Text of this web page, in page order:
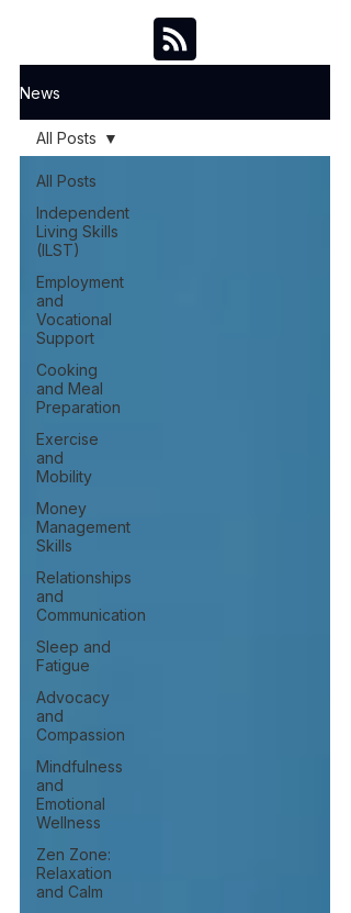
News
All Posts
Independent
Living Skills
(ILST)
Employment
and
Vocational
Support
Cooking
and Meal
Preparation
Exercise
and
Mobility
Money
Management
Skills
Relationships
and
Communication
Sleep and
Fatigue
Advocacy
and
Compassion
Mindfulness
and
Emotional
Wellness
Zen Zone:
Relaxation
and Calm
All Posts